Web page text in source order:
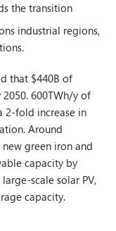
the transition
industrial regions,
that $440B of
600TWh/y of
2-fold increase in
Around
green iron and
capacity by
scale solar PV,
capacity.